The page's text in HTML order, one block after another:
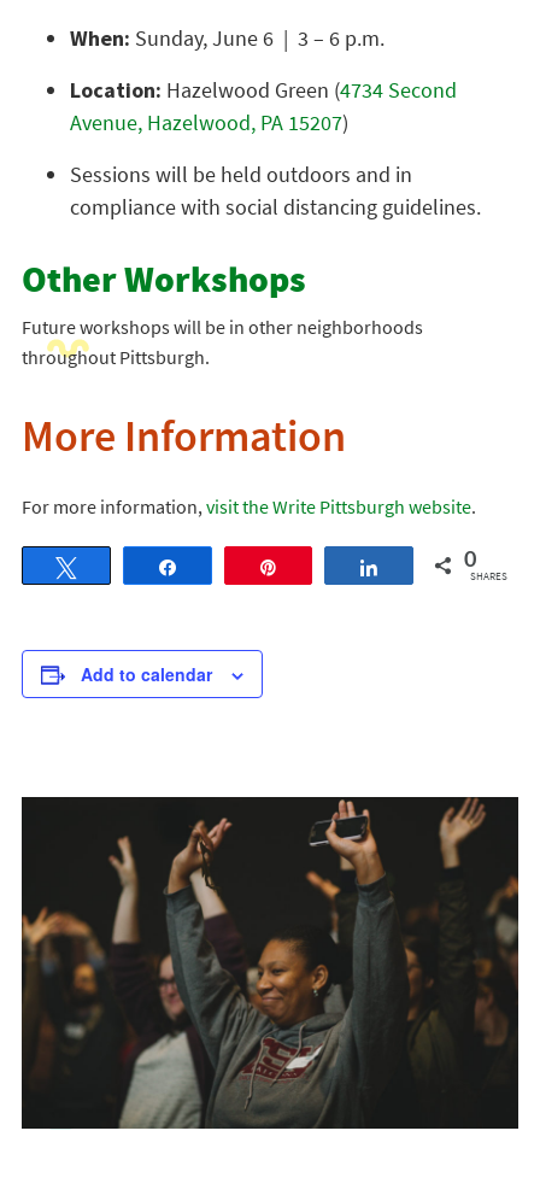
When: Sunday, June 6 | 3 – 6 p.m.
Location: Hazelwood Green (4734 Second
Avenue, Hazelwood, PA 15207)
Sessions will be held outdoors and in
compliance with social distancing guidelines.
Other Workshops
Future workshops will be in other neighborhoods
throughout Pittsburgh.
More Information
For more information,visit the Write Pittsburgh website.
Share 0
SHARES
Add to calendar